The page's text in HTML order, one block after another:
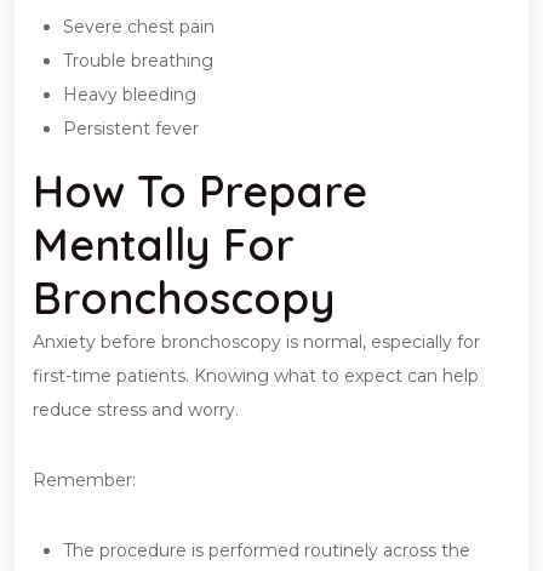
Severe chest pain
Trouble breathing
Heavy bleeding
Persistent fever
How To Prepare
Mentally For
Bronchoscopy
Anxiety before bronchoscopy is normal, especially for
first-time patients. Knowing what to expect can help
reduce stress and worry.
Remember:
The procedure is performed routinely across the